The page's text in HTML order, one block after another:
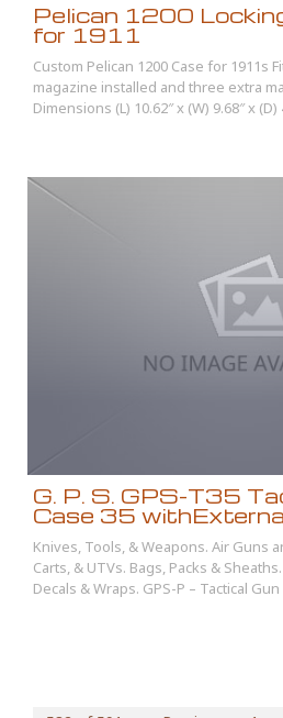
Pelican 1200
for 1911
Custom Pelican 1200 Case for 1911s
magazine installed and three extra
Dimensions (L) 10.62″ x (W) 9.68″ x
G. P. S. GPS-T35
Case 35
Knives, Tools, & Weapons. Air Guns
Carts, & UTVs. Bags, Packs &
Decals & Wraps. GPS-P – Tactical Gun